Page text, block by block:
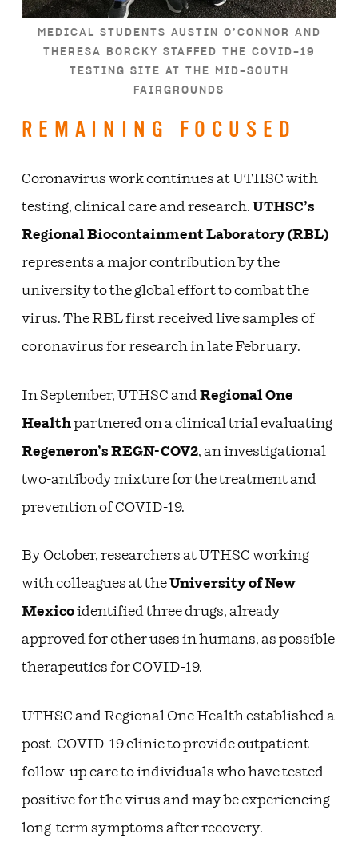
MEDICAL STUDENTS AUSTIN O’CONNOR AND
THERESA BORCKY STAFFED THE COVID-19
TESTING SITE AT THE MID-SOUTH
FAIRGROUNDS
REMAINING FOCUSED
Coronavirus work continues at UTHSC with
testing, clinical care and research.UTHSC’s
Regional Biocontainment Laboratory (RBL)
represents a major contribution by the
university to the global effort to combat the
virus. The RBL first received live samples of
coronavirus for research in late February.
In September, UTHSC andRegional One
Healthpartnered on a clinical trial evaluating
Regeneron’s REGN-COV2, an investigational
two-antibody mixture for the treatment and
prevention of COVID-19.
By October, researchers at UTHSC working
with colleagues at theUniversity of New
Mexicoidentified three drugs, already
approved for other uses in humans, as possible
therapeutics for COVID-19.
UTHSC and Regional One Health established a
post-COVID-19 clinic to provide outpatient
follow-up care to individuals who have tested
positive for the virus and may be experiencing
long-term symptoms after recovery.